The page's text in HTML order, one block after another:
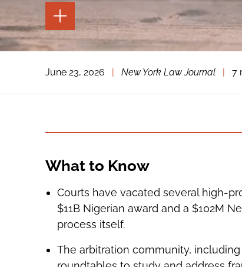
TOGGLE
THE
PAGE
TOOLS
THE
TOOLS
June 23, 2026 | New York Law Journal | 7
What to Know
Courts have vacated several high-
$11B Nigerian award and a $102M
process itself.
The arbitration community,